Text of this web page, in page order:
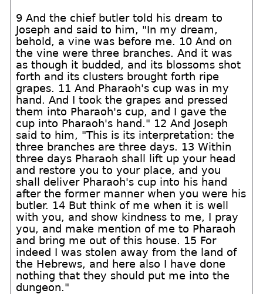
9 And the chief butler told his dream to
Joseph and said to him, "In my dream,
behold, a vine was before me. 10 And on
the vine were three branches. And it was
as though it budded, and its blossoms shot
forth and its clusters brought forth ripe
grapes. 11 And Pharaoh's cup was in my
hand. And I took the grapes and pressed
them into Pharaoh's cup, and I gave the
cup into Pharaoh's hand." 12 And Joseph
said to him, "This is its interpretation: the
three branches are three days. 13 Within
three days Pharaoh shall lift up your head
and restore you to your place, and you
shall deliver Pharaoh's cup into his hand
after the former manner when you were his
butler. 14 But think of me when it is well
with you, and show kindness to me, I pray
you, and make mention of me to Pharaoh
and bring me out of this house. 15 For
indeed I was stolen away from the land of
the Hebrews, and here also I have done
nothing that they should put me into the
dungeon."